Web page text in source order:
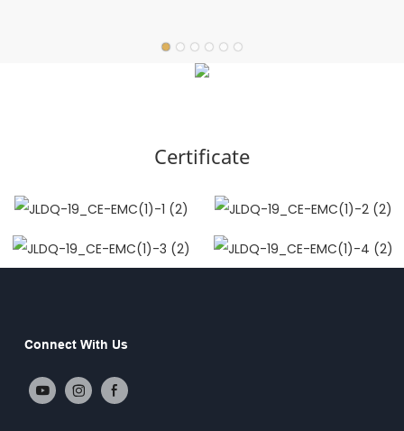
Certificate
Connect With Us